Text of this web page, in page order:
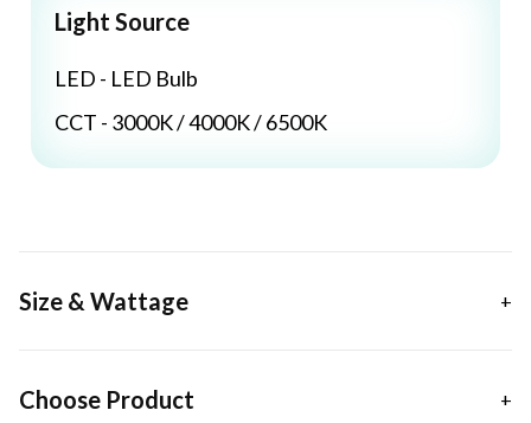
Light Source
LED - LED Bulb
CCT - 3000K / 4000K / 6500K
Size & Wattage
Choose Product